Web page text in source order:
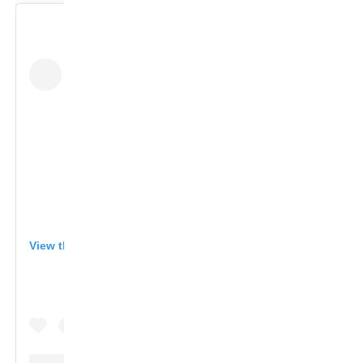
View this post on Instagram